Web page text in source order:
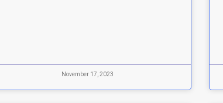
November 17, 2023